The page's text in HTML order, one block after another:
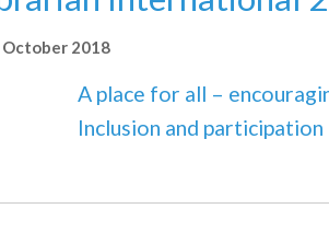
October 2018
A place for all –
Inclusion and participation